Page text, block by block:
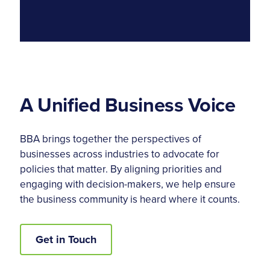
A Unified Business Voice
BBA brings together the perspectives of
businesses across industries to advocate for
policies that matter. By aligning priorities and
engaging with decision-makers, we help ensure
the business community is heard where it counts.
Get in Touch